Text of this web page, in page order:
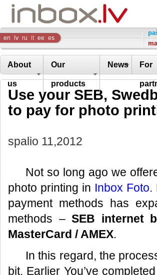
Inbox
Company
en lv ru lt ee es
About
us
Our
products
News For
Use your SEB,
to pay for photo
spalio 11,2012
Not so long ago we
photo printing in Inbox Foto.
payment methods has
methods – SEB internet
MasterCard / AMEX.
In this regard, the
bit. Earlier You’ve